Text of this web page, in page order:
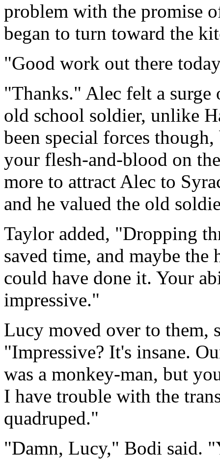
problem with the promise
began to turn toward the
"Good work out there
"Thanks." Alec felt a
old school soldier, unlike
been special forces
your flesh-and-blood on
more to attract Alec to
and he valued the old
Taylor added, "Dropping
saved time, and maybe
could have done it. Your
impressive."
Lucy moved over to them,
"Impressive? It's insane.
was a monkey-man, but
I have trouble with the
quadruped."
"Damn, Lucy," Bodi said.